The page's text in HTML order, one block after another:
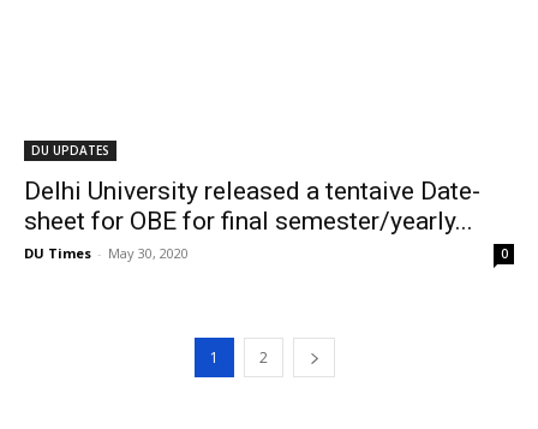
DU UPDATES
Delhi University released a tentaive Date-
sheet for OBE for final semester/yearly...
DU Times - May 30, 2020 0
1 2